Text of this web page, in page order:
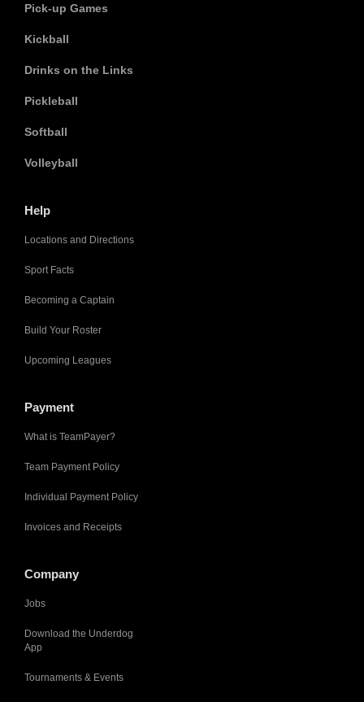
Pick-up Games
Kickball
Drinks on the Links
Pickleball
Softball
Volleyball
Help
Locations and Directions
Sport Facts
Becoming a Captain
Build Your Roster
Upcoming Leagues
Payment
What is TeamPayer?
Team Payment Policy
Individual Payment Policy
Invoices and Receipts
Company
Jobs
Download the Underdog
App
Tournaments & Events